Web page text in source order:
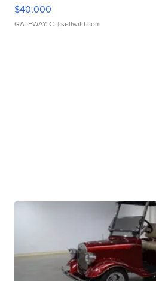
$40,000
GATEWAY C. | sellwild.com